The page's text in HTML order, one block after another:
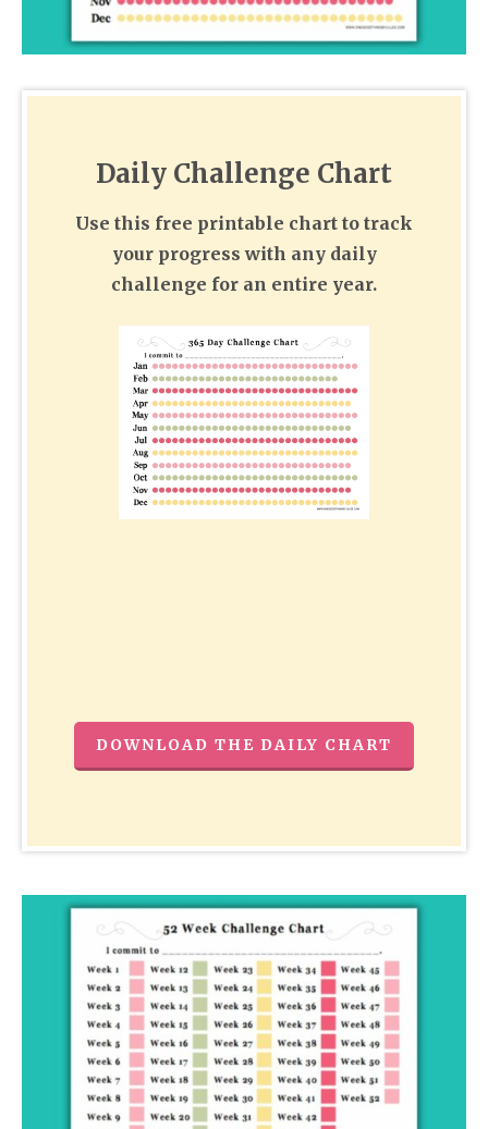
Daily Challenge Chart
Use this free printable chart to track
your progress with any daily
challenge for an entire year.
DOWNLOAD THE DAILY CHART